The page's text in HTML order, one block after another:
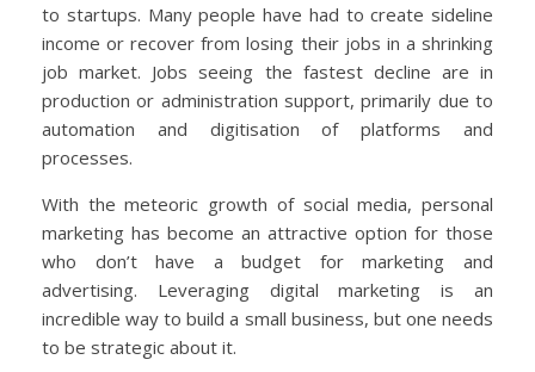
to startups. Many people have had to create sideline
income or recover from losing their jobs in a shrinking
job market. Jobs seeing the fastest decline are in
production or administration support, primarily due to
automation and digitisation of platforms and
processes.
With the meteoric growth of social media, personal
marketing has become an attractive option for those
who don’t have a budget for marketing and
advertising. Leveraging digital marketing is an
incredible way to build a small business, but one needs
to be strategic about it.